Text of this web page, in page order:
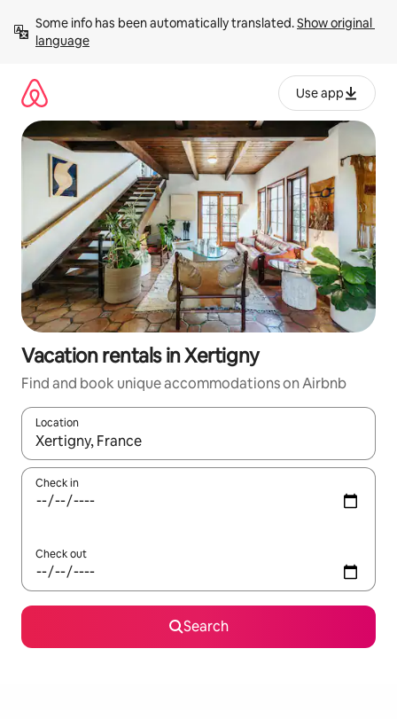
content
Some info has been automatically translated. Show original
language
Use app
Vacation rentals in Xertigny
Find and book unique accommodations on Airbnb
Location
When results are available, navigate with up and down arrow
Check in
Check out
Search